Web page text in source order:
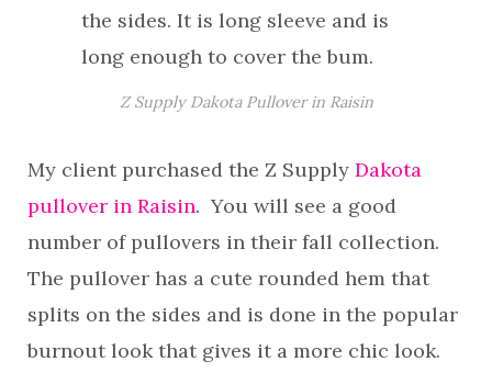
Z Supply Dakota Pullover in Raisin
My client purchased the Z Supply Dakota
pullover in Raisin. You will see a good
number of pullovers in their fall collection.
The pullover has a cute rounded hem that
splits on the sides and is done in the popular
burnout look that gives it a more chic look.